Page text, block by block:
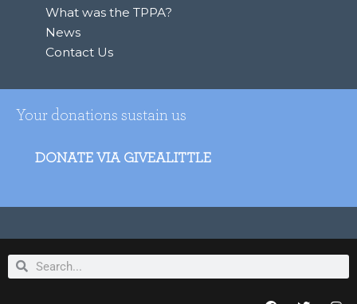
What was the TPPA?
News
Contact Us
Your donations sustain us
DONATE VIA GIVEALITTLE
SearchSearch
F T I